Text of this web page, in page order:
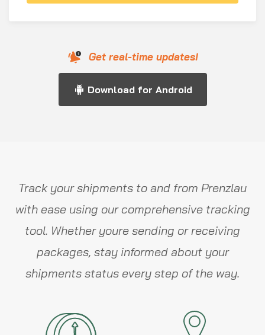
Get real-time updates!
Download for Android
Track your shipments to and from Prenzlau
with ease using our comprehensive tracking
tool. Whether youre sending or receiving
packages, stay informed about your
shipments status every step of the way.